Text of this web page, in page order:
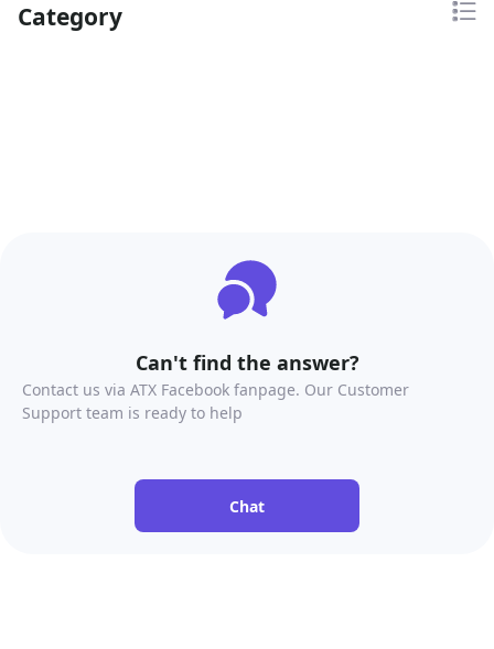
Category
Can't find the answer?
Contact us via ATX Facebook fanpage. Our Customer
Support team is ready to help
Chat